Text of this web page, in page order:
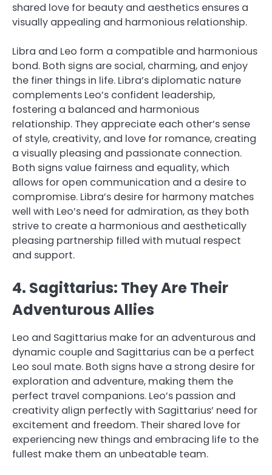
shared love for beauty and aesthetics ensures a
visually appealing and harmonious relationship.
Libra and Leo form a compatible and harmonious
bond. Both signs are social, charming, and enjoy
the finer things in life. Libra’s diplomatic nature
complements Leo’s confident leadership,
fostering a balanced and harmonious
relationship. They appreciate each other’s sense
of style, creativity, and love for romance, creating
a visually pleasing and passionate connection.
Both signs value fairness and equality, which
allows for open communication and a desire to
compromise. Libra’s desire for harmony matches
well with Leo’s need for admiration, as they both
strive to create a harmonious and aesthetically
pleasing partnership filled with mutual respect
and support.
4. Sagittarius: They Are Their
Adventurous Allies
Leo and Sagittarius make for an adventurous and
dynamic couple and Sagittarius can be a perfect
Leo soul mate. Both signs have a strong desire for
exploration and adventure, making them the
perfect travel companions. Leo’s passion and
creativity align perfectly with Sagittarius’ need for
excitement and freedom. Their shared love for
experiencing new things and embracing life to the
fullest make them an unbeatable team.